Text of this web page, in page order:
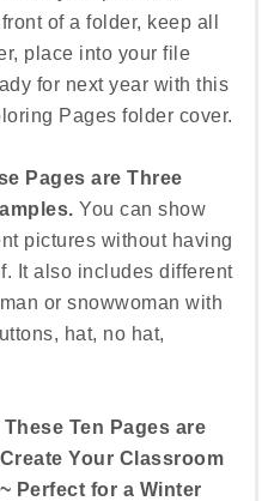
of a folder, keep all
place into your file
for next year with this
Pages folder cover.
Pages are Three
You can show
pictures without having
It also includes different
or snowwoman with
hat, no hat,
Ten Pages are
Your Classroom
Perfect for a Winter